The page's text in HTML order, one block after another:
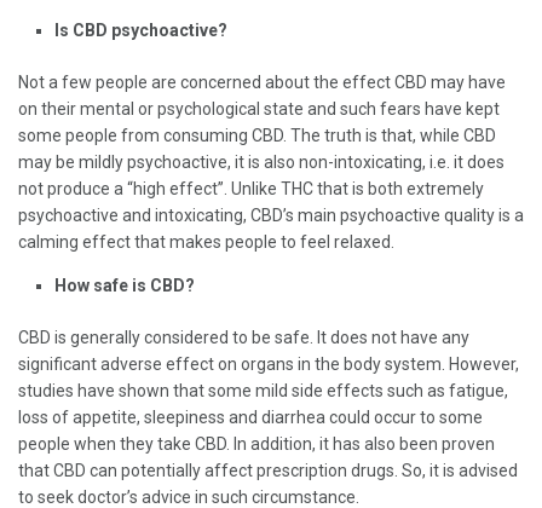
Is CBD psychoactive?
Not a few people are concerned about the effect CBD may have
on their mental or psychological state and such fears have kept
some people from consuming CBD. The truth is that, while CBD
may be mildly psychoactive, it is also non-intoxicating, i.e. it does
not produce a “high effect”. Unlike THC that is both extremely
psychoactive and intoxicating, CBD’s main psychoactive quality is a
calming effect that makes people to feel relaxed.
How safe is CBD?
CBD is generally considered to be safe. It does not have any
significant adverse effect on organs in the body system. However,
studies have shown that some mild side effects such as fatigue,
loss of appetite, sleepiness and diarrhea could occur to some
people when they take CBD. In addition, it has also been proven
that CBD can potentially affect prescription drugs. So, it is advised
to seek doctor’s advice in such circumstance.